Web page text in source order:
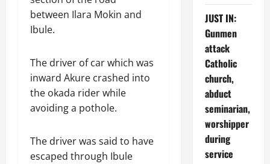
between Ilara Mokin and
Ibule.
The driver of car which was
inward Akure crashed into
the okada rider while
avoiding a pothole.
The driver was said to have
escaped through Ibule
JUST IN:
Gunmen
attack
Catholic
church,
abduct
seminarian,
worshipper
during
service